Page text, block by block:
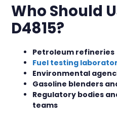
Who Should
D4815?
Petroleum refineries
Fuel testing
Environmental
Gasoline blenders
Regulatory bodies
teams